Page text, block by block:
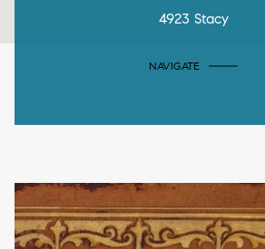
4923 Stacy
NAVIGATE